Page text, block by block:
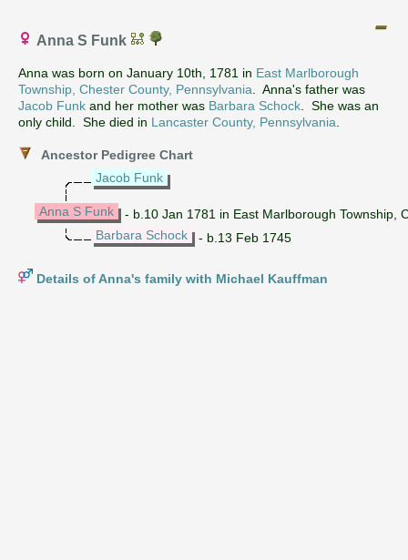
Anna S Funk
Anna was born on January 10th, 1781 in East Marlborough
Township, Chester County, Pennsylvania . Anna's father was
Jacob Funk and her mother was Barbara Schock . She was an
only child. She died in Lancaster County, Pennsylvania
Ancestor Pedigree Chart
Jacob Funk
Anna S Funk
- b.10 Jan 1781 in East Marlborough Township,
Barbara Schock
- b.13 Feb 1745
Details of Anna's family with Michael Kauffman